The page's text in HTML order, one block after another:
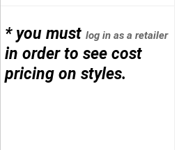
* you mustlog in as a retailer
in order to see cost
pricing on styles.